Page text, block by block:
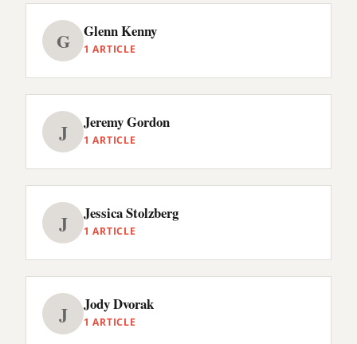
G Glenn Kenny
1 ARTICLE
J Jeremy Gordon
1 ARTICLE
J Jessica Stolzberg
1 ARTICLE
J Jody Dvorak
1 ARTICLE